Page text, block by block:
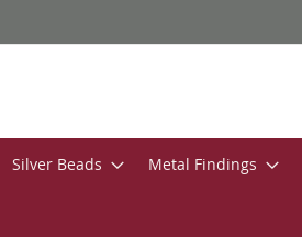
Silver Beads Metal Findings